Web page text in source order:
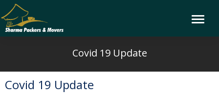
Covid 19 Update
Covid 19 Update